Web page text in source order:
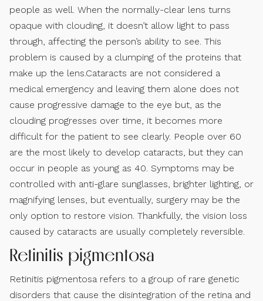
people as well. When the normally-clear lens turns
opaque with clouding, it doesn’t allow light to pass
through, affecting the person’s ability to see. This
problem is caused by a clumping of the proteins that
make up the lens.Cataracts are not considered a
medical emergency and leaving them alone does not
cause progressive damage to the eye but, as the
clouding progresses over time, it becomes more
difficult for the patient to see clearly. People over 60
are the most likely to develop cataracts, but they can
occur in people as young as 40. Symptoms may be
controlled with anti-glare sunglasses, brighter lighting, or
magnifying lenses, but eventually, surgery may be the
only option to restore vision. Thankfully, the vision loss
caused by cataracts are usually completely reversible.
Retinitis pigmentosa
Retinitis pigmentosa refers to a group of rare genetic
disorders that cause the disintegration of the retina and